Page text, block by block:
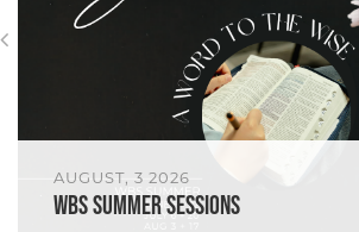
AUGUST, 3 2026
WBS Summer Sessions